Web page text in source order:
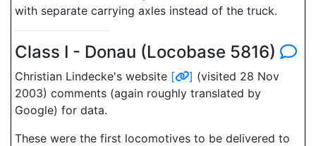
with separate carrying axles instead of the truck.
Class I - Donau (Locobase 5816)
Christian Lindecke's website [ ] (visited 28 Nov
2003) comments (again roughly translated by
Google) for data.
These were the first locomotives to be delivered to